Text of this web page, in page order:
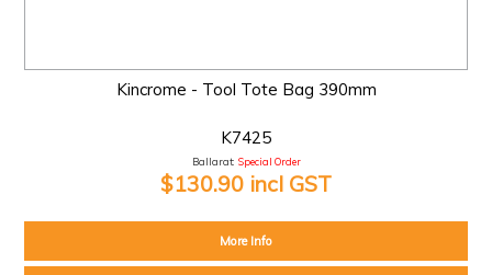
Kincrome - Tool Tote Bag 390mm
K7425
Ballarat: Special Order
$130.90 incl GST
More Info